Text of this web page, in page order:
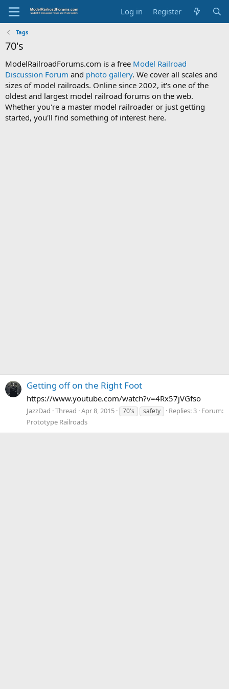
Log in Register
Tags
70's
ModelRailroadForums.com is a free Model Railroad
Discussion Forum and photo gallery. We cover all scales and
sizes of model railroads. Online since 2002, it's one of the
oldest and largest model railroad forums on the web.
Whether you're a master model railroader or just getting
started, you'll find something of interest here.
Getting off on the Right Foot
https://www.youtube.com/watch?v=4Rx57jVGfso
JazzDad Thread Apr 8, 2015 70's safety Replies: 3 Forum:
Prototype Railroads